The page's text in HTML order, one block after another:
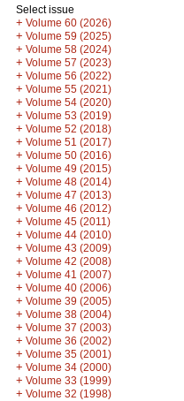
Select issue
+ Volume 60 (2026)
+ Volume 59 (2025)
+ Volume 58 (2024)
+ Volume 57 (2023)
+ Volume 56 (2022)
+ Volume 55 (2021)
+ Volume 54 (2020)
+ Volume 53 (2019)
+ Volume 52 (2018)
+ Volume 51 (2017)
+ Volume 50 (2016)
+ Volume 49 (2015)
+ Volume 48 (2014)
+ Volume 47 (2013)
+ Volume 46 (2012)
+ Volume 45 (2011)
+ Volume 44 (2010)
+ Volume 43 (2009)
+ Volume 42 (2008)
+ Volume 41 (2007)
+ Volume 40 (2006)
+ Volume 39 (2005)
+ Volume 38 (2004)
+ Volume 37 (2003)
+ Volume 36 (2002)
+ Volume 35 (2001)
+ Volume 34 (2000)
+ Volume 33 (1999)
+ Volume 32 (1998)